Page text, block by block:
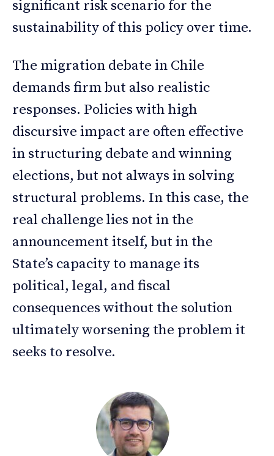
significant risk scenario for the
sustainability of this policy over time.
The migration debate in Chile
demands firm but also realistic
responses. Policies with high
discursive impact are often effective
in structuring debate and winning
elections, but not always in solving
structural problems. In this case, the
real challenge lies not in the
announcement itself, but in the
State’s capacity to manage its
political, legal, and fiscal
consequences without the solution
ultimately worsening the problem it
seeks to resolve.